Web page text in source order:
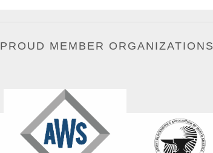
PROUD MEMBER ORGANIZATIONS